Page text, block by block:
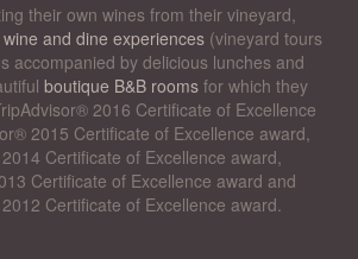
their own wines from their vineyard,
wine and dine experiences (vineyard tours
accompanied by delicious lunches and
boutique B&B rooms for which they
2016 Certificate of Excellence
2015 Certificate of Excellence award,
Certificate of Excellence award,
Certificate of Excellence award and
Certificate of Excellence award.